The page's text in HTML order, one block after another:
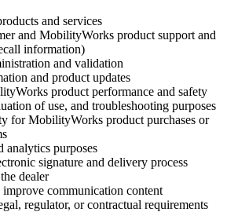
and services
and MobilityWorks product support and
information)
and validation
and product updates
product performance and safety
of use, and troubleshooting purposes
for MobilityWorks product purchases or
analytics purposes
signature and delivery process
dealer
improve communication content
regulator, or contractual requirements